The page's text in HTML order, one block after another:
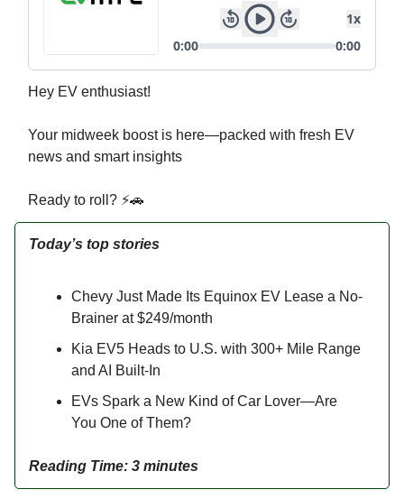
Hey EV enthusiast!
Your midweek boost is here—packed with fresh EV
news and smart insights
Ready to roll? ⚡🚗
Today’s top stories
Chevy Just Made Its Equinox EV Lease a No-
Brainer at $249/month
Kia EV5 Heads to U.S. with 300+ Mile Range
and AI Built-In
EVs Spark a New Kind of Car Lover—Are
You One of Them?
Reading Time: 3 minutes